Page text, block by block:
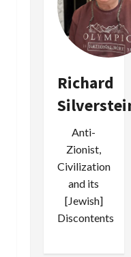
Richard
Anti-
Zionist,
Civilization
and its
[Jewish]
Discontents